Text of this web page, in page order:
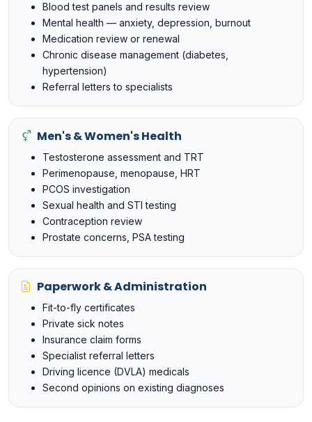
Blood test panels and results review
Mental health — anxiety, depression, burnout
Medication review or renewal
Chronic disease management (diabetes,
hypertension)
Referral letters to specialists
Men's & Women's Health
Testosterone assessment and TRT
Perimenopause, menopause, HRT
PCOS investigation
Sexual health and STI testing
Contraception review
Prostate concerns, PSA testing
Paperwork & Administration
Fit-to-fly certificates
Private sick notes
Insurance claim forms
Specialist referral letters
Driving licence (DVLA) medicals
Second opinions on existing diagnoses